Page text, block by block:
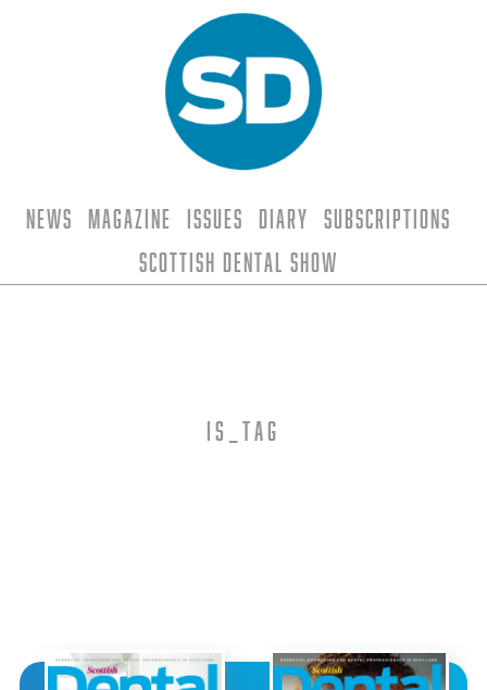
News Magazine Issues Diary
Subscriptions
Scottish Dental Show
is_tag